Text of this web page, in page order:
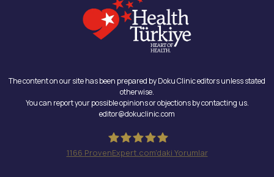
The content on our site has been prepared by Doku Clinic editors unless stated
otherwise.
You can report your possible opinions or objections by contacting us.
editor@dokuclinic.com
1166 ProvenExpert.com'daki Yorumlar